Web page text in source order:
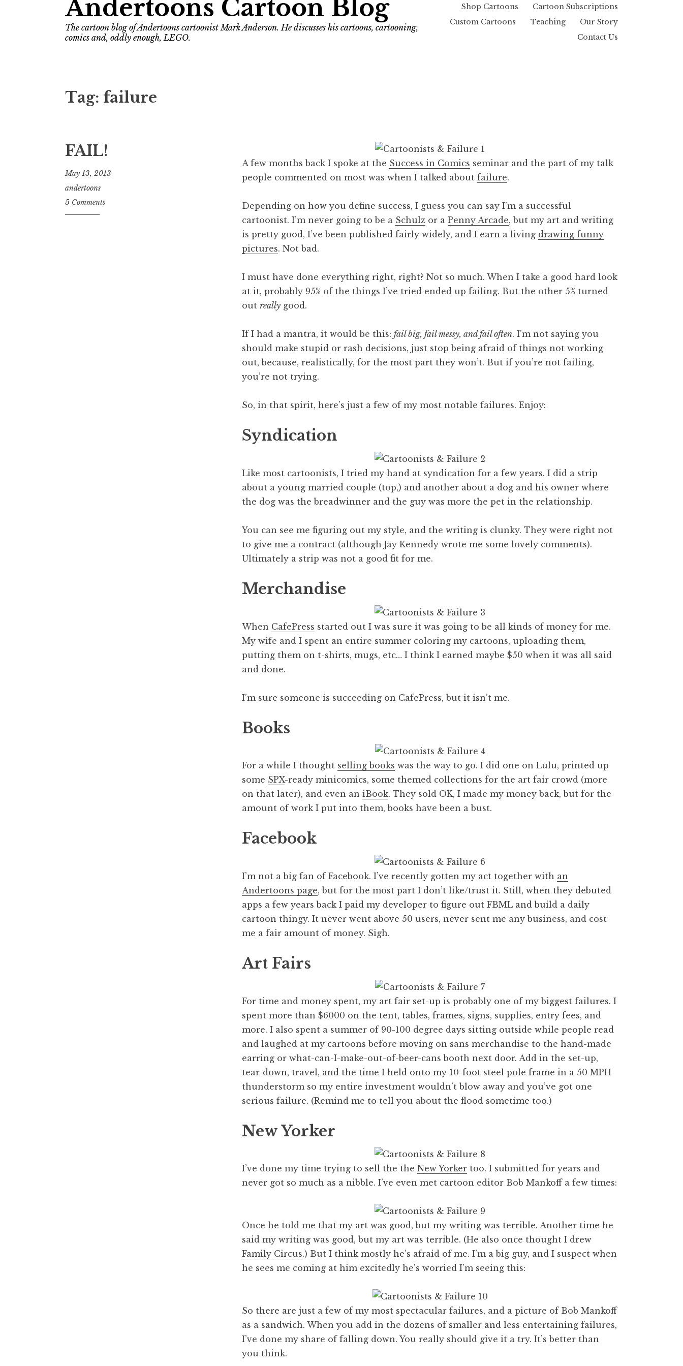
Andertoons Cartoon Blog
The cartoon blog of Andertoons cartoonist Mark Anderson. He discusses his cartoons, cartooning,
comics and, oddly enough, LEGO.
Shop Cartoons
Cartoon Subscriptions
Custom Cartoons
Teaching
Our Story
Contact Us
Tag: failure
FAIL!
May 13, 2013
andertoons
5 Comments
A few months back I spoke at the Success in Comics seminar and the part of my talk
people commented on most was when I talked aboutfailure.
Depending on how you define success, I guess you can say I’m a successful
cartoonist. I’m never going to be a Schulz or aPenny Arcade, but my art and writing
is pretty good, I’ve been published fairly widely, and I earn a living drawing funny
pictures. Not bad.
I must have done everything right, right? Not so much. When I take a good hard look
at it, probably 95% of the things I’ve tried ended up failing. But the other 5% turned
outreally good.
If I had a mantra, it would be this:fail big, fail messy, and fail often. I’m not saying you
should make stupid or rash decisions, just stop being afraid of things not working
out, because, realistically, for the most part they won’t. But if you’re not failing,
you’re not trying.
So, in that spirit, here’s just a few of my most notable failures. Enjoy:
Syndication
Like most cartoonists, I tried my hand at syndication for a few years. I did a strip
about a young married couple (top,) and another about a dog and his owner where
the dog was the breadwinner and the guy was more the pet in the relationship.
You can see me figuring out my style, and the writing is clunky. They were right not
to give me a contract (although Jay Kennedy wrote me some lovely comments).
Ultimately a strip was not a good fit for me.
Merchandise
When CafePress started out I was sure it was going to be all kinds of money for me.
My wife and I spent an entire summer coloring my cartoons, uploading them,
putting them on t-shirts, mugs, etc… I think I earned maybe $50 when it was all said
and done.
I’m sure someone is succeeding on CafePress, but it isn’t me.
Books
For a while I thought selling books was the way to go. I did one on Lulu, printed up
some SPX-ready minicomics, some themed collections for the art fair crowd (more
on that later), and even aniBook. They sold OK, I made my money back, but for the
amount of work I put into them, books have been a bust.
Facebook
I’m not a big fan of Facebook. I’ve recently gotten my act together with an
Andertoons page, but for the most part I don’t like/trust it. Still, when they debuted
apps a few years back I paid my developer to figure out FBML and build a daily
cartoon thingy. It never went above 50 users, never sent me any business, and cost
me a fair amount of money. Sigh.
Art Fairs
For time and money spent, my art fair set-up is probably one of my biggest failures. I
spent more than $6000 on the tent, tables, frames, signs, supplies, entry fees, and
more. I also spent a summer of 90-100 degree days sitting outside while people read
and laughed at my cartoons before moving on sans merchandise to the hand-made
earring or what-can-I-make-out-of-beer-cans booth next door. Add in the set-up,
tear-down, travel, and the time I held onto my 10-foot steel pole frame in a 50 MPH
thunderstorm so my entire investment wouldn’t blow away and you’ve got one
serious failure. (Remind me to tell you about the flood sometime too.)
New Yorker
I’ve done my time trying to sell the theNew Yorker too. I submitted for years and
never got so much as a nibble. I’ve even met cartoon editor Bob Mankoff a few times:
Once he told me that my art was good, but my writing was terrible. Another time he
said my writing was good, but my art was terrible. (He also once thought I drew
Family Circus.) But I think mostly he’s afraid of me. I’m a big guy, and I suspect when
he sees me coming at him excitedly he’s worried I’m seeing this:
So there are just a few of my most spectacular failures, and a picture of Bob Mankoff
as a sandwich. When you add in the dozens of smaller and less entertaining failures,
I’ve done my share of falling down. You really should give it a try. It’s better than
you think.